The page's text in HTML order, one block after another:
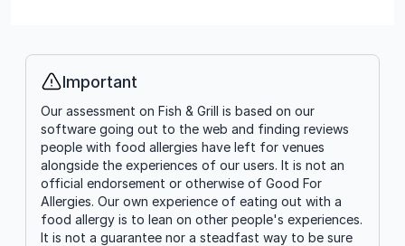
Info
Important
Our assessment on Fish & Grill is based on our
software going out to the web and finding reviews
people with food allergies have left for venues
alongside the experiences of our users. It is not an
official endorsement or otherwise of Good For
Allergies. Our own experience of eating out with a
food allergy is to lean on other people's experiences.
It is not a guarantee nor a steadfast way to be sure